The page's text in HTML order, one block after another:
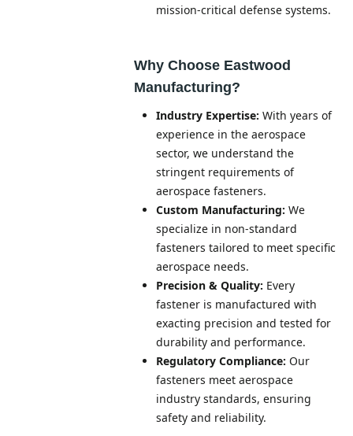
mission-critical defense systems.
Why Choose Eastwood
Manufacturing?
Industry Expertise: With years of
experience in the aerospace
sector, we understand the
stringent requirements of
aerospace fasteners.
Custom Manufacturing: We
specialize in non-standard
fasteners tailored to meet specific
aerospace needs.
Precision & Quality: Every
fastener is manufactured with
exacting precision and tested for
durability and performance.
Regulatory Compliance: Our
fasteners meet aerospace
industry standards, ensuring
safety and reliability.